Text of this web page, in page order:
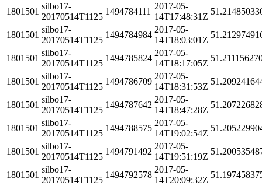
1801501
silbo17-
20170514T1125
1494784111
2017-05-
14T17:48:31Z
1801501
silbo17-
20170514T1125
1494784984
2017-05-
14T18:03:01Z
1801501
silbo17-
20170514T1125
1494785824
2017-05-
14T18:17:05Z
1801501
silbo17-
20170514T1125
1494786709
2017-05-
14T18:31:53Z
1801501
silbo17-
20170514T1125
1494787642
2017-05-
14T18:47:28Z
1801501
silbo17-
20170514T1125
1494788575
2017-05-
14T19:02:54Z
1801501
silbo17-
20170514T1125
1494791492
2017-05-
14T19:51:19Z
1801501
silbo17-
20170514T1125
1494792578
2017-05-
14T20:09:32Z